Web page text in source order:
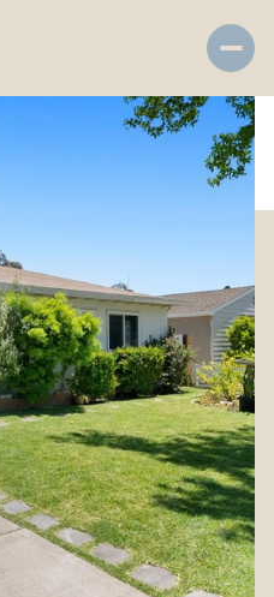
Saturday
08
Aug